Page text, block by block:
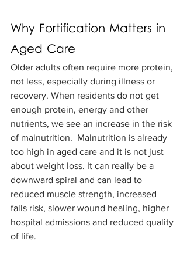
Why Fortification Matters in
Aged Care
Older adults often require more protein,
not less, especially during illness or
recovery. When residents do not get
enough protein, energy and other
nutrients, we see an increase in the risk
of malnutrition.  Malnutrition is already
too high in aged care and it is not just
about weight loss. It can really be a
downward spiral and can lead to
reduced muscle strength, increased
falls risk, slower wound healing, higher
hospital admissions and reduced quality
of life.